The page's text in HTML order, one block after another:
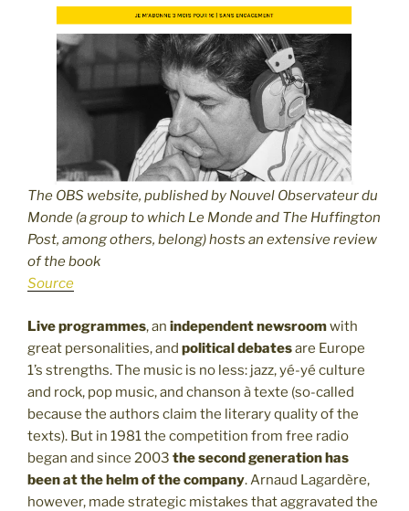
The OBS website, published by Nouvel Observateur du
Monde (a group to which Le Monde and The Huffington
Post, among others, belong) hosts an extensive review
of the book
Source
Live programmes, an independent newsroomwith
great personalities, and political debatesare Europe
1’s strengths. The music is no less: jazz, yé-yé culture
and rock, pop music, and chanson à texte (so-called
because the authors claim the literary quality of the
texts). But in 1981 the competition from free radio
began and since 2003 the second generation has
been at the helm of the company. Arnaud Lagardère,
however, made strategic mistakes that aggravated the